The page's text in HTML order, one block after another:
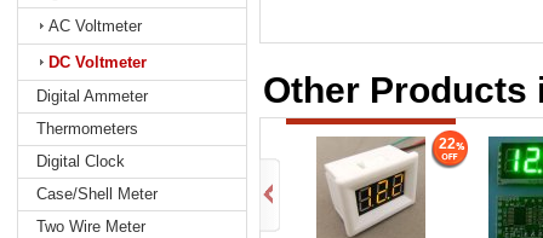
AC Voltmeter
DC Voltmeter
Digital Ammeter
Thermometers
Digital Clock
Case/Shell Meter
Two Wire Meter
Other Products
22